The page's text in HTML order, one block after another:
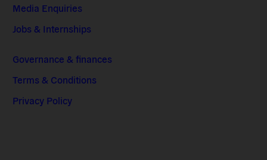
Media Enquiries
Jobs & Internships
Governance & finances
Terms & Conditions
Privacy Policy